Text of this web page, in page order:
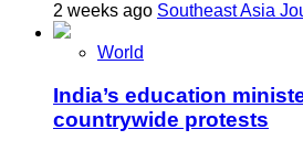
2 weeks ago Southeast Asia
World
India’s education
countrywide protests